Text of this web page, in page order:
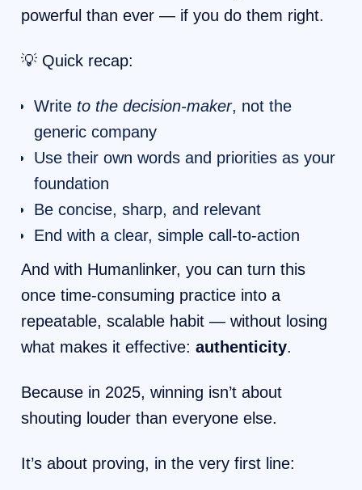
powerful than ever — if you do them right.
💡 Quick recap:
Write to the decision-maker, not the
generic company
Use their own words and priorities as your
foundation
Be concise, sharp, and relevant
End with a clear, simple call-to-action
And with Humanlinker, you can turn this
once time-consuming practice into a
repeatable, scalable habit — without losing
what makes it effective: authenticity.
Because in 2025, winning isn’t about
shouting louder than everyone else.
It’s about proving, in the very first line: